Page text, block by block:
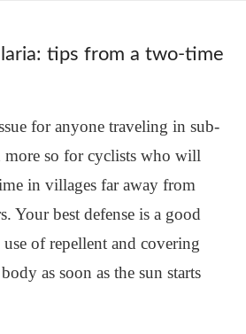
tips from a two-time
for anyone traveling in sub-
more so for cyclists who will
in villages far away from
Your best defense is a good
of repellent and covering
as soon as the sun starts